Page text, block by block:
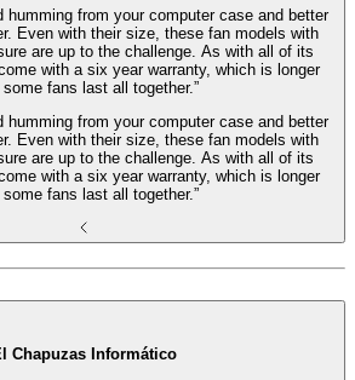
humming from your computer case and better
Even with their size, these fan models with
are up to the challenge. As with all of its
with a six year warranty, which is longer
fans last all together.”
humming from your computer case and better
Even with their size, these fan models with
are up to the challenge. As with all of its
with a six year warranty, which is longer
fans last all together.”
Chapuzas Informático